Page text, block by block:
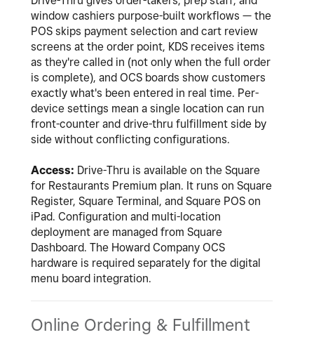
window cashiers purpose-built workflows — the
POS skips payment selection and cart review
screens at the order point, KDS receives items
as they're called in (not only when the full order
is complete), and OCS boards show customers
exactly what's been entered in real time. Per-
device settings mean a single location can run
front-counter and drive-thru fulfillment side by
side without conflicting configurations.
Access: Drive-Thru is available on the Square
for Restaurants Premium plan. It runs on Square
Register, Square Terminal, and Square POS on
iPad. Configuration and multi-location
deployment are managed from Square
Dashboard. The Howard Company OCS
hardware is required separately for the digital
menu board integration.
Online Ordering & Fulfillment